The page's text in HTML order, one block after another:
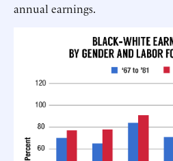
annual earnings.